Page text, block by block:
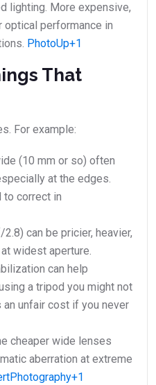
lighting. More expensive,
performance in
PhotoUp+1
That
For example:
(10 mm or so) often
at the edges.
to correct in
can be pricier, heavier,
widest aperture.
can help
a tripod you might not
an unfair cost if you never
cheaper wide lenses
aberration at extreme